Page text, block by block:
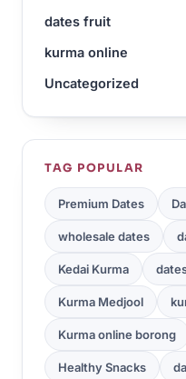
dates fruit
kurma online
Uncategorized
TAG POPULAR
Premium Dates
wholesale dates
Kedai Kurma
Kurma Medjool
Kurma online borong
Healthy Snacks